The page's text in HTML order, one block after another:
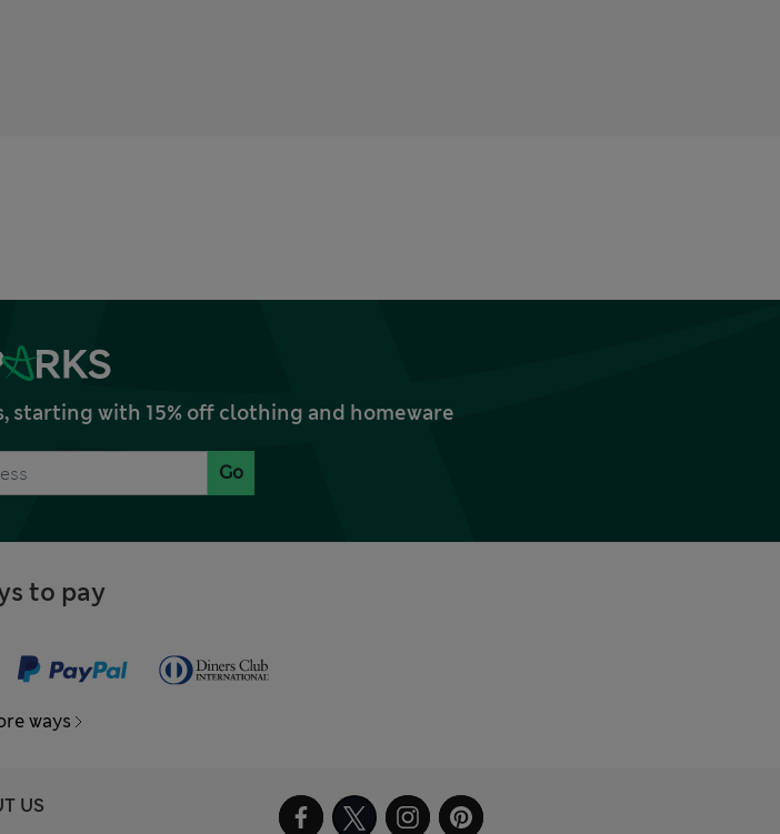
starting with 15% off clothing and homeware
Go
to pay
ways
US